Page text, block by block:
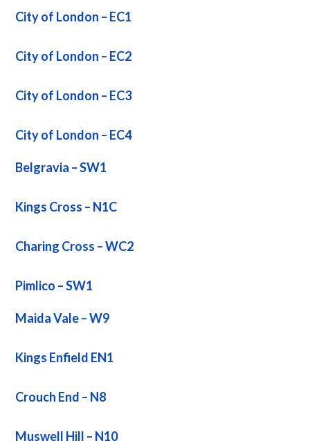
City of London – EC1
City of London – EC2
City of London – EC3
City of London – EC4
Belgravia – SW1
Kings Cross – N1C
Charing Cross – WC2
Pimlico – SW1
Maida Vale – W9
Kings Enfield EN1
Crouch End – N8
Muswell Hill – N10